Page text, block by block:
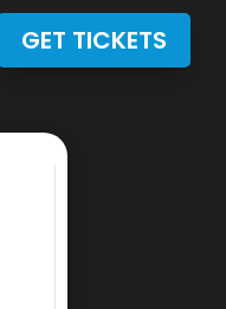
GET TICKETS